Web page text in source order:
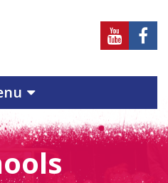
Sheffield
Music
Hub
on
Youtube
Hub
on